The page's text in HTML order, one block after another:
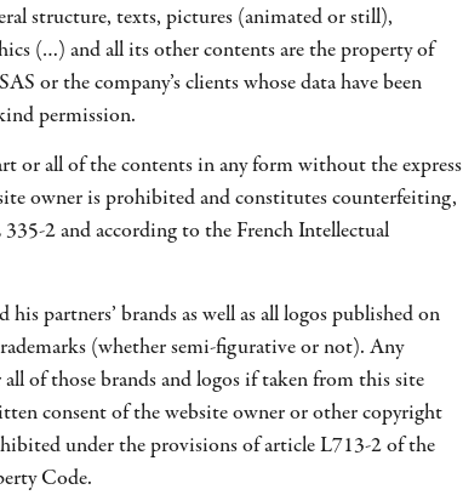
structure, texts, pictures (animated or still),
(…) and all its other contents are the property of
or the company’s clients whose data have been
permission.
or all of the contents in any form without the express
owner is prohibited and constitutes counterfeiting,
2 and according to the French Intellectual
his partners’ brands as well as all logos published on
(whether semi-figurative or not). Any
of those brands and logos if taken from this site
consent of the website owner or other copyright
under the provisions of article L713-2 of the
Code.